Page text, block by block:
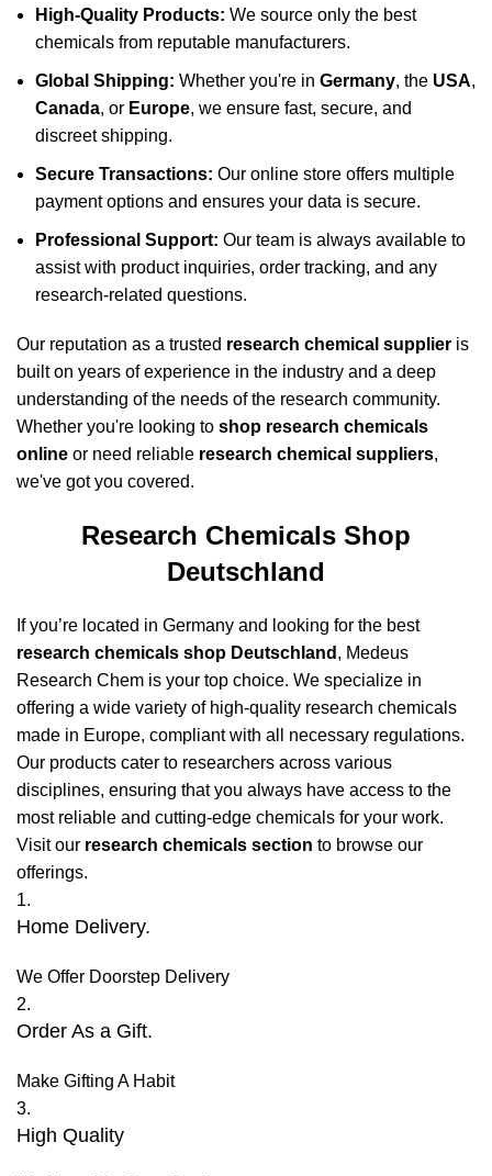
High-Quality Products: We source only the best
chemicals from reputable manufacturers.
Global Shipping: Whether you're in Germany, the USA,
Canada, or Europe, we ensure fast, secure, and
discreet shipping.
Secure Transactions: Our online store offers multiple
payment options and ensures your data is secure.
Professional Support: Our team is always available to
assist with product inquiries, order tracking, and any
research-related questions.
Our reputation as a trusted research chemical supplier is
built on years of experience in the industry and a deep
understanding of the needs of the research community.
Whether you're looking to shop research chemicals
online or need reliable research chemical suppliers,
we've got you covered.
Research Chemicals Shop
Deutschland
If you’re located in Germany and looking for the best
research chemicals shop Deutschland , Medeus
Research Chem is your top choice. We specialize in
offering a wide variety of high-quality research chemicals
made in Europe, compliant with all necessary regulations.
Our products cater to researchers across various
disciplines, ensuring that you always have access to the
most reliable and cutting-edge chemicals for your work.
Visit our research chemicals section to browse our
offerings.
1.
Home Delivery.
We Offer Doorstep Delivery
2.
Order As a Gift.
Make Gifting A Habit
3.
High Quality